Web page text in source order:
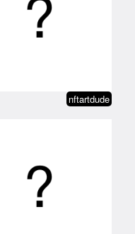
nftartdude